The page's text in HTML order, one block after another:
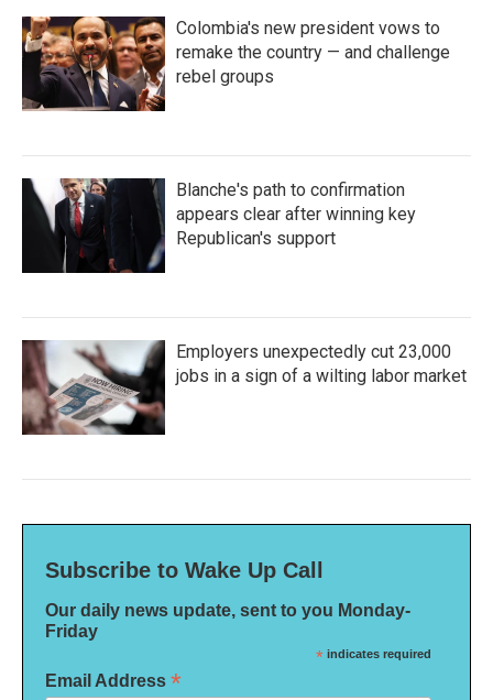
Colombia's new president vows to
remake the country — and challenge
rebel groups
Blanche's path to confirmation
appears clear after winning key
Republican's support
Employers unexpectedly cut 23,000
jobs in a sign of a wilting labor market
Subscribe to Wake Up Call
Our daily news update, sent to you Monday-
Friday
* indicates required
Email Address *